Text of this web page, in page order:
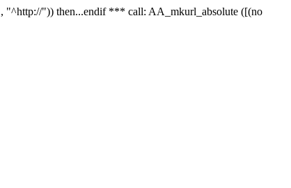
"^http://")) then...endif *** call: AA_mkurl_absolute ([(no